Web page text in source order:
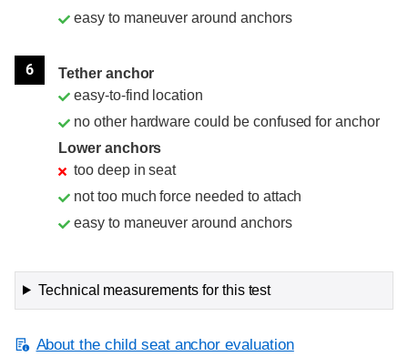
easy to maneuver around anchors
6
Tether anchor
easy-to-find location
no other hardware could be confused for anchor
Lower anchors
too deep in seat
not too much force needed to attach
easy to maneuver around anchors
Technical measurements for this test
About the child seat anchor evaluation